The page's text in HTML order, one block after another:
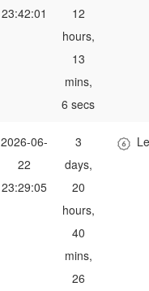
23:42:01
12
hours,
13
mins,
6 secs
2026-06-
22
23:29:05
3
days,
20
hours,
40
mins,
26